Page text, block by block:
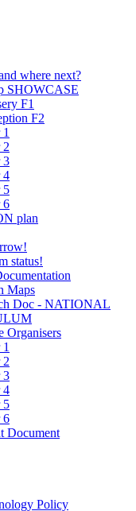
where next?
SHOWCASE
F1
F2
2
3
4
5
6
plan
status!
Maps
Doc - NATIONAL
Organisers
2
3
4
5
6
Document
Policy